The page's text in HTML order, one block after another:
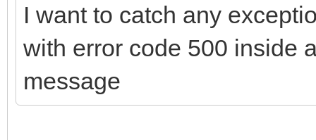
if (FHTTPBody-
AResponseContent !=
FHTTPBody-
I want to catch any
with error code 500 inside
message